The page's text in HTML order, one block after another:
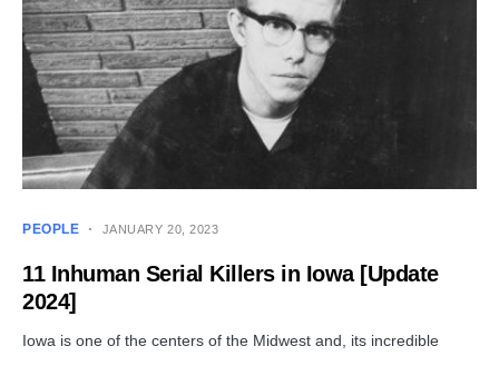
PEOPLE JANUARY 20, 2023
11 Inhuman Serial Killers in Iowa [Update
2024]
Iowa is one of the centers of the Midwest and, its incredible